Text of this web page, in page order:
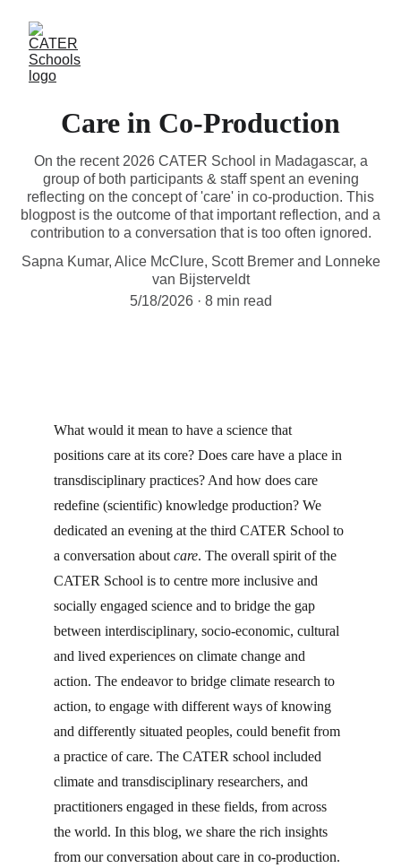
Care in Co-Production
On the recent 2026 CATER School in Madagascar, a
group of both participants & staff spent an evening
reflecting on the concept of 'care' in co-production. This
blogpost is the outcome of that important reflection, and a
contribution to a conversation that is too often ignored.
Sapna Kumar, Alice McClure, Scott Bremer and Lonneke
van Bijsterveldt
5/18/2026
8 min read
What would it mean to have a science that
positions care at its core? Does care have a place in
transdisciplinary practices? And how does care
redefine (scientific) knowledge production? We
dedicated an evening at the third CATER School to
a conversation about care. The overall spirit of the
CATER School is to centre more inclusive and
socially engaged science and to bridge the gap
between interdisciplinary, socio-economic, cultural
and lived experiences on climate change and
action. The endeavor to bridge climate research to
action, to engage with different ways of knowing
and differently situated peoples, could benefit from
a practice of care. The CATER school included
climate and transdisciplinary researchers, and
practitioners engaged in these fields, from across
the world. In this blog, we share the rich insights
from our conversation about care in co-production.